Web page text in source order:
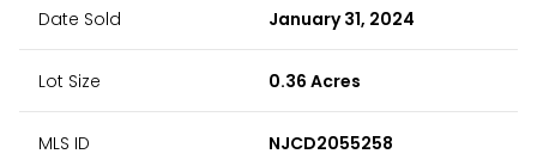
Date Sold January 31, 2024
Lot Size 0.36 Acres
MLS ID NJCD2055258